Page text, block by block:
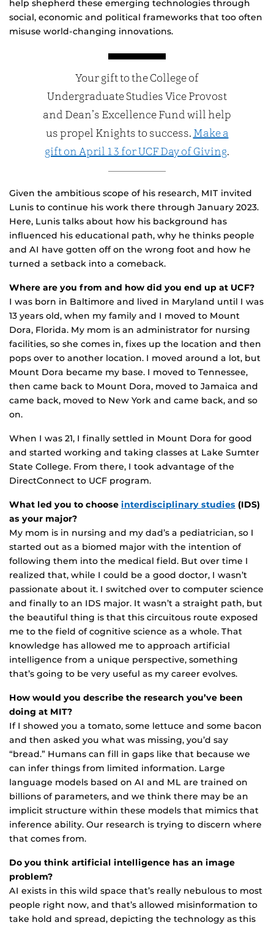
help shepherd these emerging technologies through
social, economic and political frameworks that too often
misuse world-changing innovations.
Your gift to the College of
Undergraduate Studies Vice Provost
and Dean’s Excellence Fund will help
us propel Knights to success. Make a
gift on April 13 for UCF Day of Giving.
Given the ambitious scope of his research, MIT invited
Lunis to continue his work there through January 2023.
Here, Lunis talks about how his background has
influenced his educational path, why he thinks people
and AI have gotten off on the wrong foot and how he
turned a setback into a comeback.
Where are you from and how did you end up at UCF?
I was born in Baltimore and lived in Maryland until I was
13 years old, when my family and I moved to Mount
Dora, Florida. My mom is an administrator for nursing
facilities, so she comes in, fixes up the location and then
pops over to another location. I moved around a lot, but
Mount Dora became my base. I moved to Tennessee,
then came back to Mount Dora, moved to Jamaica and
came back, moved to New York and came back, and so
on.
When I was 21, I finally settled in Mount Dora for good
and started working and taking classes at Lake Sumter
State College. From there, I took advantage of the
DirectConnect to UCF program.
What led you to choose interdisciplinary studies (IDS)
as your major?
My mom is in nursing and my dad’s a pediatrician, so I
started out as a biomed major with the intention of
following them into the medical field. But over time I
realized that, while I could be a good doctor, I wasn’t
passionate about it. I switched over to computer science
and finally to an IDS major. It wasn’t a straight path, but
the beautiful thing is that this circuitous route exposed
me to the field of cognitive science as a whole. That
knowledge has allowed me to approach artificial
intelligence from a unique perspective, something
that’s going to be very useful as my career evolves.
How would you describe the research you’ve been
doing at MIT?
If I showed you a tomato, some lettuce and some bacon
and then asked you what was missing, you’d say
“bread.” Humans can fill in gaps like that because we
can infer things from limited information. Large
language models based on AI and ML are trained on
billions of parameters, and we think there may be an
implicit structure within these models that mimics that
inference ability. Our research is trying to discern where
that comes from.
Do you think artificial intelligence has an image
problem?
AI exists in this wild space that’s really nebulous to most
people right now, and that’s allowed misinformation to
take hold and spread, depicting the technology as this